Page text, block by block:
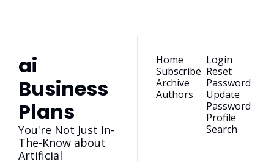
ai
Business
Plans
You're Not Just In-
The-Know about
Artificial
Home
Subscribe
Archive
Authors
Login
Reset
Password
Update
Password
Profile
Search